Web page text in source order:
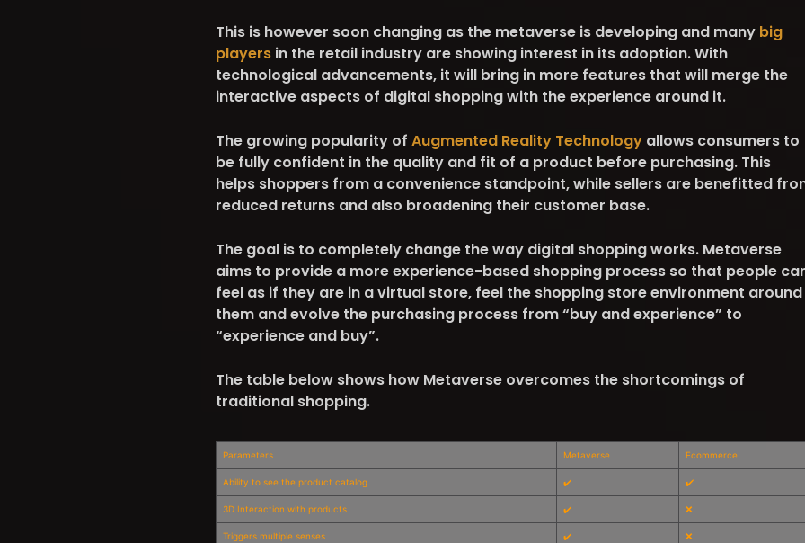
This is however soon changing as the metaverse is developing and many big
playersin the retail industry are showing interest in its adoption. With
technological advancements, it will bring in more features that will merge the
interactive aspects of digital shopping with the experience around it.
The growing popularity of Augmented Reality Technology allows consumers to
be fully confident in the quality and fit of a product before purchasing. This
helps shoppers from a convenience standpoint, while sellers are benefitted
reduced returns and also broadening their customer base.
The goal is to completely change the way digital shopping works. Metaverse
aims to provide a more experience-based shopping process so that people
feel as if they are in a virtual store, feel the shopping store environment around
them and evolve the purchasing process from “buy and experience” to
“experience and buy”.
The table below shows how Metaverse overcomes the shortcomings of
traditional shopping.
Parameters Metaverse Ecommerce
Ability to see the product catalog ✔️ ✔️
3D Interaction with products ✔️ ❌
Triggers multiple senses ✔️ ❌